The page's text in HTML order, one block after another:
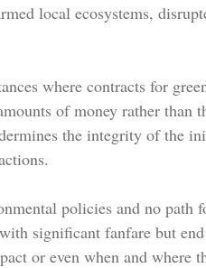
local ecosystems,
where contracts for
of money rather than
the integrity of the
policies and no path
significant fanfare but
or even when and where